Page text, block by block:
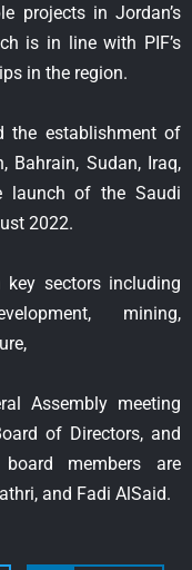
projects in Jordan’s
is in line with PIF’s
in the region.
the establishment of
Bahrain, Sudan, Iraq,
launch of the Saudi
2022.
sectors including
mining,
Assembly meeting
of Directors, and
members are
and Fadi AlSaid.